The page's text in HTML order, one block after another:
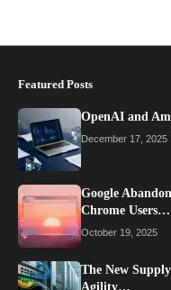
Featured Posts
OpenAI and
December 17, 2025
Google
Chrome Users…
October 19, 2025
The New
Agility…